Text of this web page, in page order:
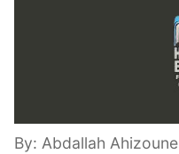
By: Abdallah Ahizoune